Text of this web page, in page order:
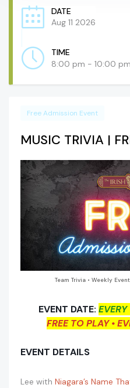
DATE
Aug 11 2026
TIME
8:00 pm - 10:00 pm
Free Admission Event
MUSIC TRIVIA |
Team Trivia • Weekly
EVENT DATE:
FREE TO PLAY •
EVENT DETAILS
Lee with Niagara’s Name